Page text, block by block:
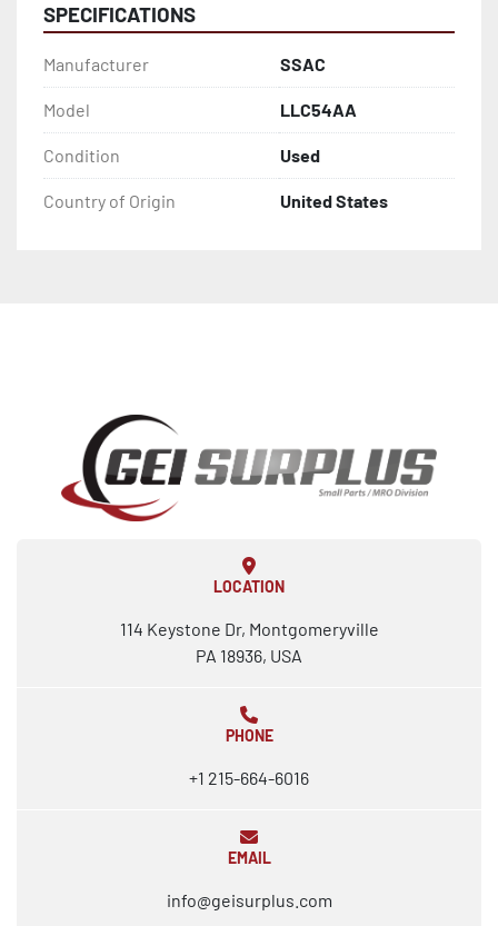
SPECIFICATIONS
Manufacturer SSAC
Model LLC54AA
Condition Used
Country of Origin United States
LOCATION
114 Keystone Dr, Montgomeryville
PA 18936, USA
PHONE
+1 215-664-6016
EMAIL
info@geisurplus.com